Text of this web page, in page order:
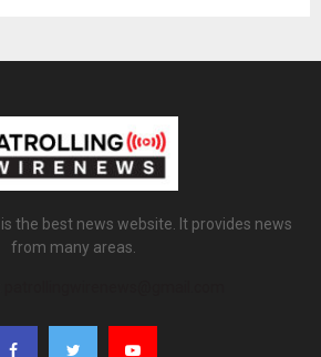
the best news website. It provides news
from many areas.